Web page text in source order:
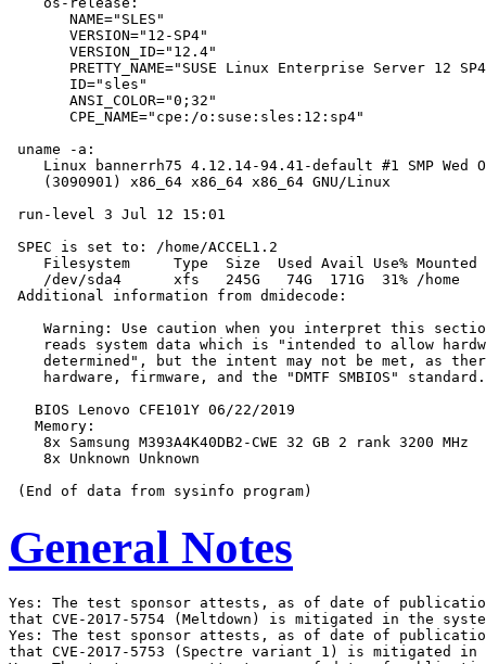
       NAME="SLES"
       VERSION="12-SP4"
       VERSION_ID="12.4"
PRETTY_NAME="SUSE Linux Enterprise Server 12
       ID="sles"
       ANSI_COLOR="0;32"
       CPE_NAME="cpe:/o:suse:sles:12:sp4"
uname -a:
Linux bannerrh75 4.12.14-94.41-default #1 SMP Wed
    (3090901) x86_64 x86_64 x86_64 GNU/Linux
run-level 3 Jul 12 15:01
SPEC is set to: /home/ACCEL1.2
Filesystem     Type  Size  Used Avail Use% Mounted
    /dev/sda4      xfs   245G   74G  171G  31% /home
Additional information from dmidecode:
Warning: Use caution when you interpret this
reads system data which is "intended to allow
determined", but the intent may not be met, as
    hardware, firmware, and the "DMTF SMBIOS" standard.
   BIOS Lenovo CFE101Y 06/22/2019
   Memory:
    8x Samsung M393A4K40DB2-CWE 32 GB 2 rank 3200 MHz
    8x Unknown Unknown
General Notes
Yes: The test sponsor attests, as of date of
that CVE-2017-5754 (Meltdown) is mitigated in the
Yes: The test sponsor attests, as of date of
that CVE-2017-5753 (Spectre variant 1) is mitigated in